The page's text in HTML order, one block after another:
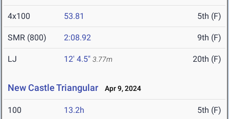
4x100 53.81 5th (F)
SMR (800) 2:08.92 9th (F)
LJ 12' 4.5" 3.77m 20th (F)
New Castle Triangular Apr 9, 2024
100 13.2h 5th (F)